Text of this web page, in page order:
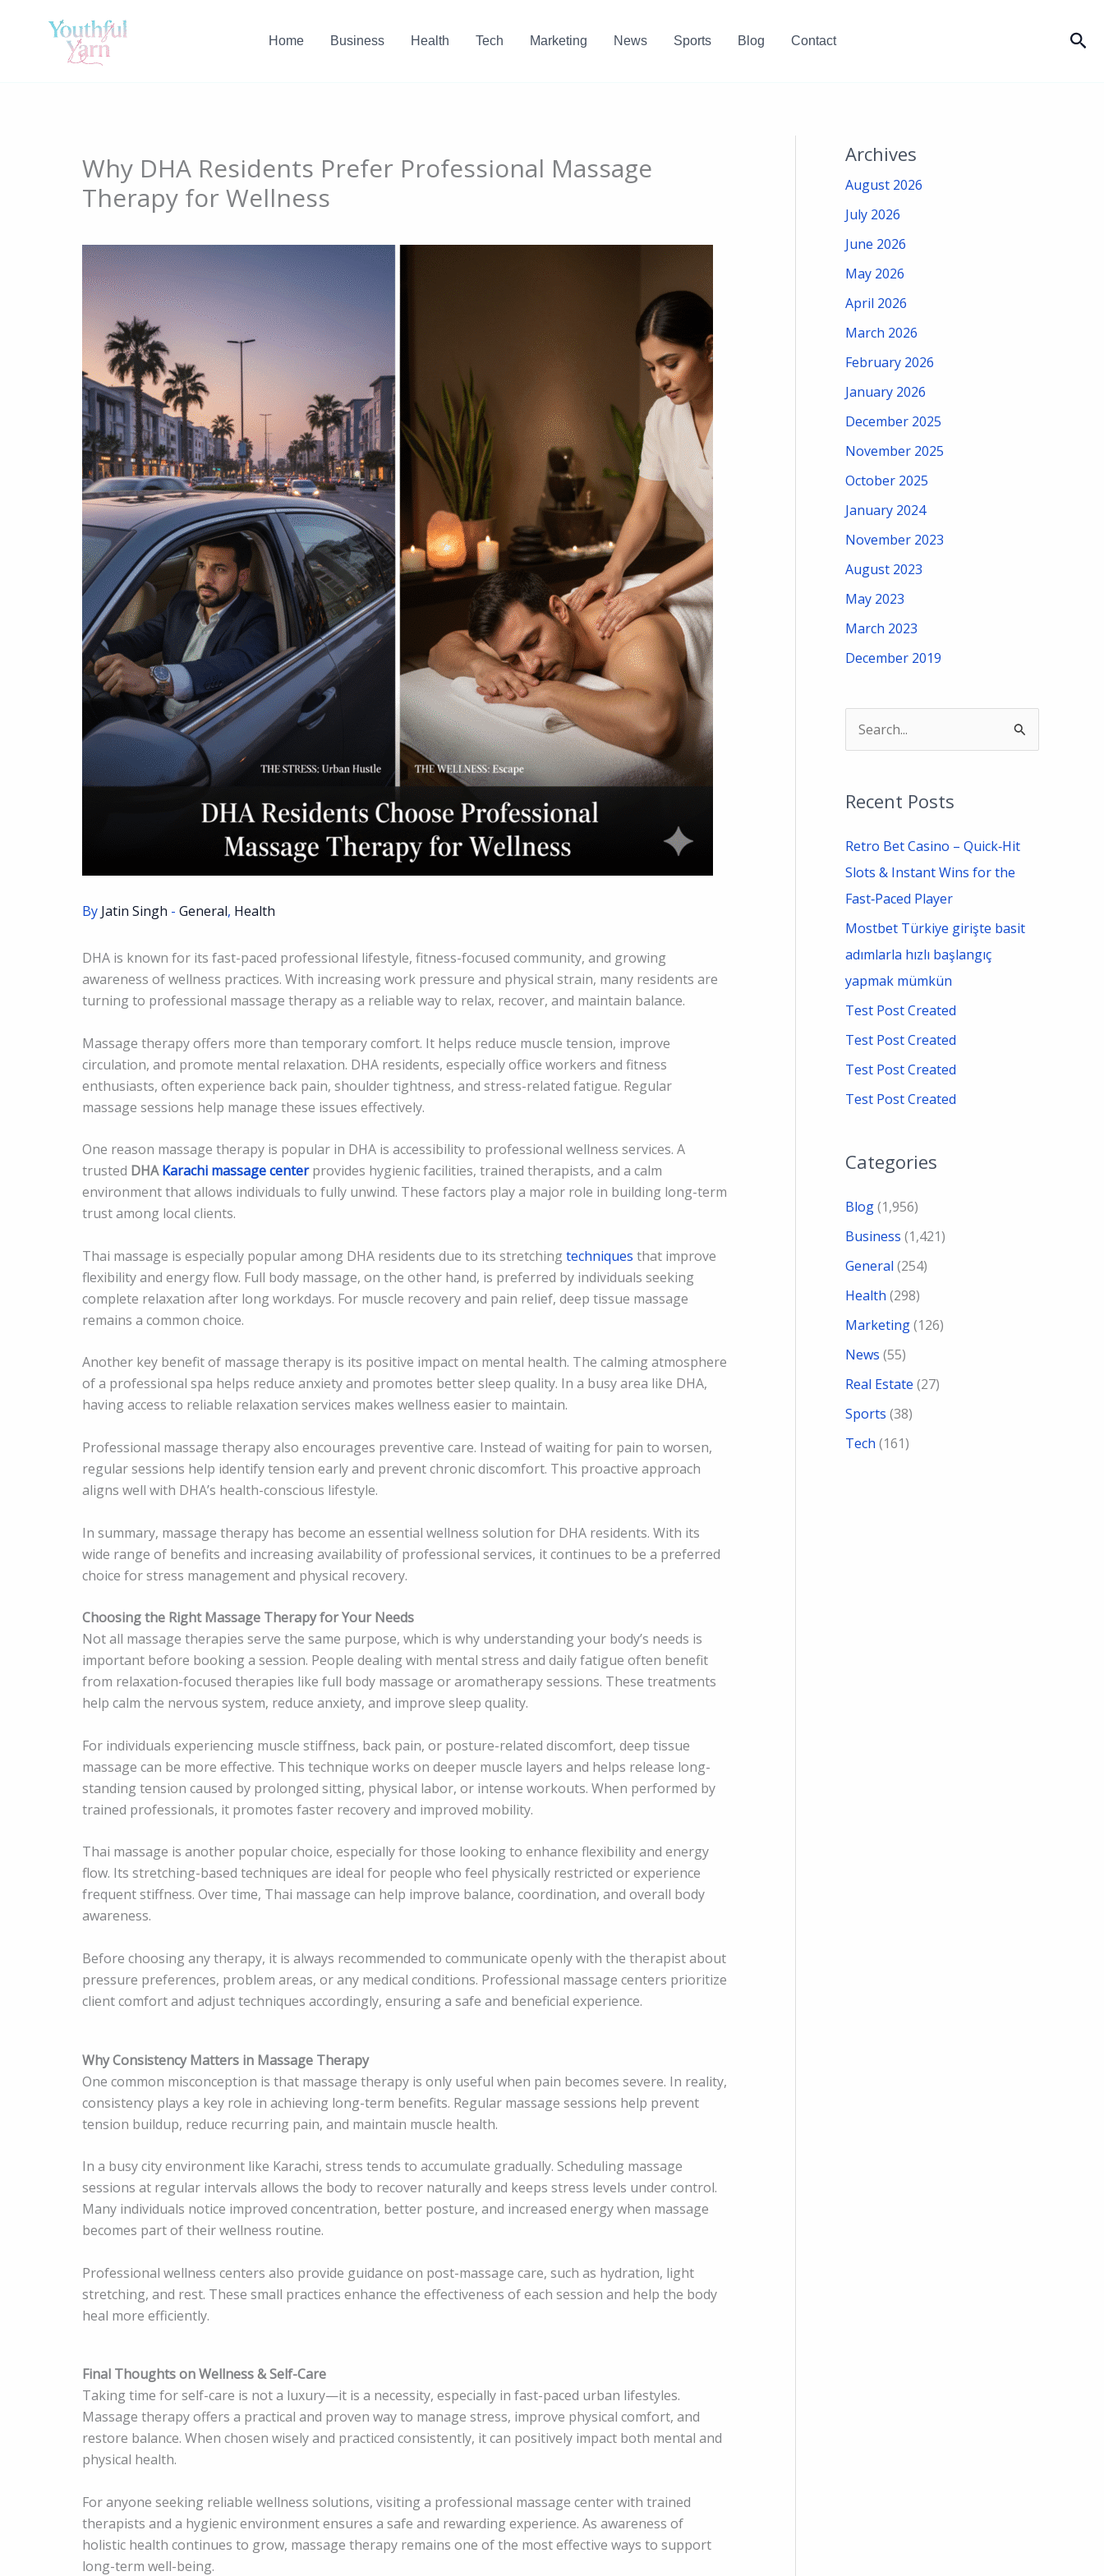
Home Business Health Tech Marketing News Sports Blog Contact
Why DHA Residents Prefer Professional Massage
Therapy for Wellness
By Jatin Singh - General, Health
DHA is known for its fast-paced professional lifestyle, fitness-focused community, and growing
awareness of wellness practices. With increasing work pressure and physical strain, many residents are
turning to professional massage therapy as a reliable way to relax, recover, and maintain balance.
Massage therapy offers more than temporary comfort. It helps reduce muscle tension, improve
circulation, and promote mental relaxation. DHA residents, especially office workers and fitness
enthusiasts, often experience back pain, shoulder tightness, and stress-related fatigue. Regular
massage sessions help manage these issues effectively.
One reason massage therapy is popular in DHA is accessibility to professional wellness services. A
trusted DHAKarachi massage centerprovides hygienic facilities, trained therapists, and a calm
environment that allows individuals to fully unwind. These factors play a major role in building long-term
trust among local clients.
Thai massage is especially popular among DHA residents due to its stretchingtechniques that improve
flexibility and energy flow. Full body massage, on the other hand, is preferred by individuals seeking
complete relaxation after long workdays. For muscle recovery and pain relief, deep tissue massage
remains a common choice.
Another key benefit of massage therapy is its positive impact on mental health. The calming atmosphere
of a professional spa helps reduce anxiety and promotes better sleep quality. In a busy area like DHA,
having access to reliable relaxation services makes wellness easier to maintain.
Professional massage therapy also encourages preventive care. Instead of waiting for pain to worsen,
regular sessions help identify tension early and prevent chronic discomfort. This proactive approach
aligns well with DHA’s health-conscious lifestyle.
In summary, massage therapy has become an essential wellness solution for DHA residents. With its
wide range of benefits and increasing availability of professional services, it continues to be a preferred
choice for stress management and physical recovery.
Choosing the Right Massage Therapy for Your Needs
Not all massage therapies serve the same purpose, which is why understanding your body’s needs is
important before booking a session. People dealing with mental stress and daily fatigue often benefit
from relaxation-focused therapies like full body massage or aromatherapy sessions. These treatments
help calm the nervous system, reduce anxiety, and improve sleep quality.
For individuals experiencing muscle stiffness, back pain, or posture-related discomfort, deep tissue
massage can be more effective. This technique works on deeper muscle layers and helps release long-
standing tension caused by prolonged sitting, physical labor, or intense workouts. When performed by
trained professionals, it promotes faster recovery and improved mobility.
Thai massage is another popular choice, especially for those looking to enhance flexibility and energy
flow. Its stretching-based techniques are ideal for people who feel physically restricted or experience
frequent stiffness. Over time, Thai massage can help improve balance, coordination, and overall body
awareness.
Before choosing any therapy, it is always recommended to communicate openly with the therapist about
pressure preferences, problem areas, or any medical conditions. Professional massage centers prioritize
client comfort and adjust techniques accordingly, ensuring a safe and beneficial experience.
Why Consistency Matters in Massage Therapy
One common misconception is that massage therapy is only useful when pain becomes severe. In reality,
consistency plays a key role in achieving long-term benefits. Regular massage sessions help prevent
tension buildup, reduce recurring pain, and maintain muscle health.
In a busy city environment like Karachi, stress tends to accumulate gradually. Scheduling massage
sessions at regular intervals allows the body to recover naturally and keeps stress levels under control.
Many individuals notice improved concentration, better posture, and increased energy when massage
becomes part of their wellness routine.
Professional wellness centers also provide guidance on post-massage care, such as hydration, light
stretching, and rest. These small practices enhance the effectiveness of each session and help the body
heal more efficiently.
Final Thoughts on Wellness & Self-Care
Taking time for self-care is not a luxury—it is a necessity, especially in fast-paced urban lifestyles.
Massage therapy offers a practical and proven way to manage stress, improve physical comfort, and
restore balance. When chosen wisely and practiced consistently, it can positively impact both mental and
physical health.
For anyone seeking reliable wellness solutions, visiting a professional massage center with trained
therapists and a hygienic environment ensures a safe and rewarding experience. As awareness of
holistic health continues to grow, massage therapy remains one of the most effective ways to support
long-term well-being.
Archives
August 2026
July 2026
June 2026
May 2026
April 2026
March 2026
February 2026
January 2026
December 2025
November 2025
October 2025
January 2024
November 2023
August 2023
May 2023
March 2023
December 2019
r
c
h
f
Recent Posts
Retro Bet Casino – Quick‑Hit
Slots & Instant Wins for the
Fast‑Paced Player
Mostbet Türkiye girişte basit
adımlarla hızlı başlangıç
yapmak mümkün
Test Post Created
Test Post Created
Test Post Created
Test Post Created
Categories
Blog(1,956)
Business (1,421)
General (254)
Health (298)
Marketing(126)
News (55)
Real Estate (27)
Sports (38)
Tech (161)